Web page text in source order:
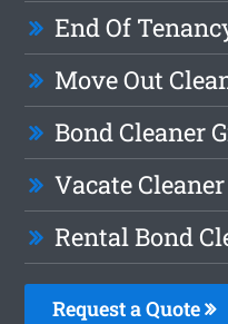
End Of
Move Out
Bond Cleaner
Vacate
Rental Bond
Request a Quote